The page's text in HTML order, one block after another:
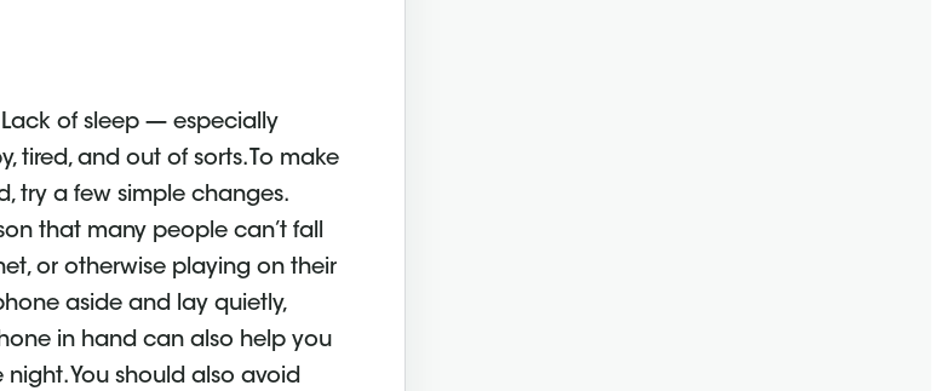
of sleep — especially
and out of sorts. To make
try a few simple changes.
that many people can’t fall
or otherwise playing on their
aside and lay quietly,
in hand can also help you
You should also avoid